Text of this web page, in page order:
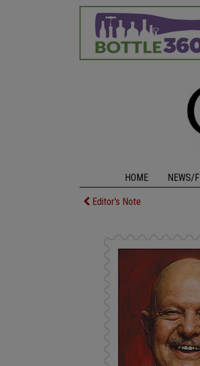
HOME NEWS/
Editor's Note